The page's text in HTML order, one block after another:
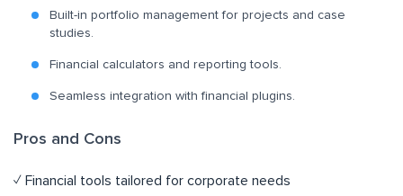
Built-in portfolio management for projects and case
studies.
Financial calculators and reporting tools.
Seamless integration with financial plugins.
Pros and Cons
✓ Financial tools tailored for corporate needs